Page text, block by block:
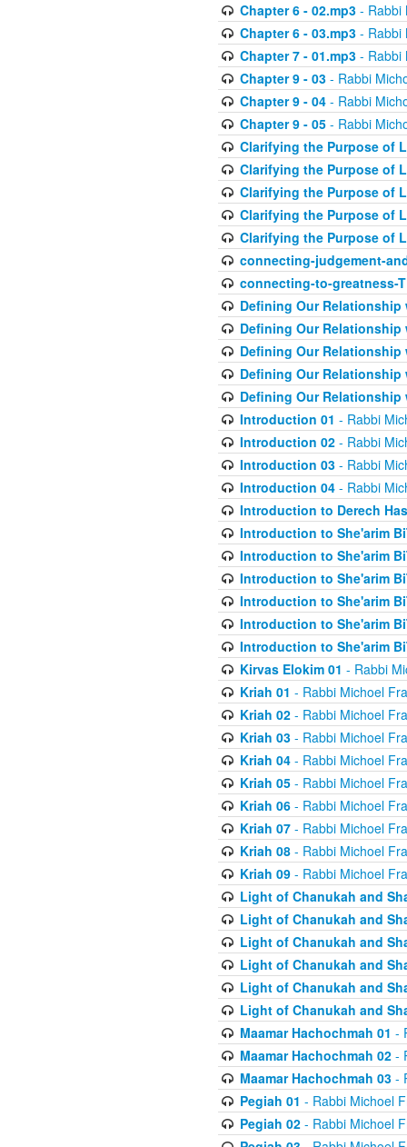
Chapter 6 - 02.mp3- Rabbi
Chapter 6 - 03.mp3- Rabbi
Chapter 7 - 01.mp3- Rabbi
Chapter 9 - 03- Rabbi
Chapter 9 - 04- Rabbi
Chapter 9 - 05- Rabbi
Clarifying the Purpose of
Clarifying the Purpose of
Clarifying the Purpose of
Clarifying the Purpose of
Clarifying the Purpose of
connecting-judgement-
connecting-to-greatness-
Defining Our Relationship
Defining Our Relationship
Defining Our Relationship
Defining Our Relationship
Defining Our Relationship
Introduction 01 - Rabbi
Introduction 02- Rabbi
Introduction 03- Rabbi
Introduction 04- Rabbi
Introduction to Derech
Introduction to She'arim
Introduction to She'arim
Introduction to She'arim
Introduction to She'arim
Introduction to She'arim
Introduction to She'arim
Kirvas Elokim 01 - Rabbi
Kriah 01 - Rabbi Michoel
Kriah 02- Rabbi Michoel
Kriah 03- Rabbi Michoel
Kriah 04- Rabbi Michoel
Kriah 05- Rabbi Michoel
Kriah 06- Rabbi Michoel
Kriah 07- Rabbi Michoel
Kriah 08- Rabbi Michoel
Kriah 09- Rabbi Michoel
Light of Chanukah and
Light of Chanukah and
Light of Chanukah and
Light of Chanukah and
Light of Chanukah and
Light of Chanukah and
Maamar Hachochmah 01 -
Maamar Hachochmah 02-
Maamar Hachochmah 03-
Pegiah 01 - Rabbi Michoel
Pegiah 02- Rabbi Michoel